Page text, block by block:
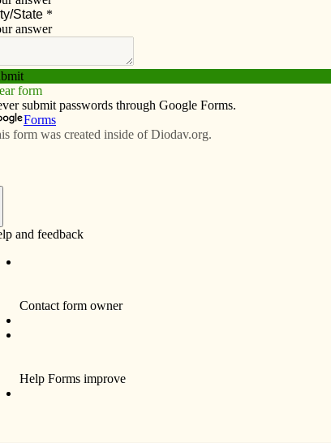
Advertise Video Resources/Links
Visitation at the Humility of Mary Center,
p.m. Funeral Mass is set for 11 a.m. on